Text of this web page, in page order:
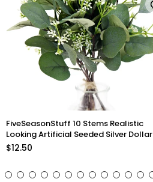
FiveSeasonStuff 10 Stems Realistic
Looking Artificial Seeded Silver Dollar
Eucalyptus Foliage Home Decor
$12.50